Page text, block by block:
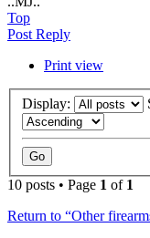
Top
Post Reply
Print view
Display:
10 posts • Page 1 of 1
Return to “Other